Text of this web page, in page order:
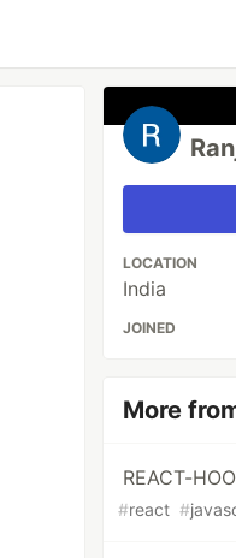
LOCATION
India
JOINED
More
REACT-
#react #